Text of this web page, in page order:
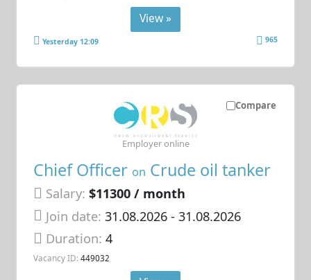
View »
Yesterday 12:09 965
Compare
Chief Officer on Crude oil tanker
Salary: $11300 / month
Join date: 31.08.2026- 31.08.2026
Duration:4
Vacancy ID: 449032
Employer online